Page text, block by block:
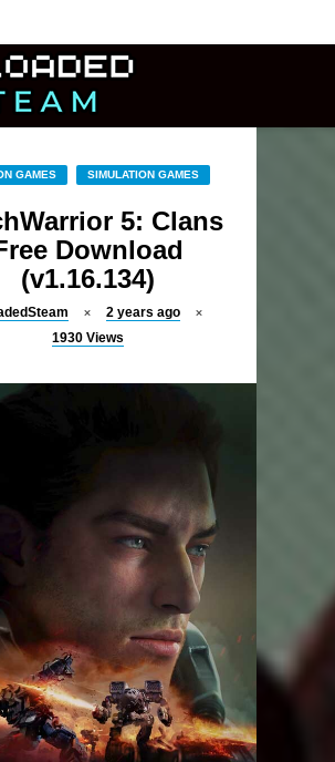
GAMES SIMULATION GAMES
5: Clans
Download
(v1.16.134)
2 years ago
1930 Views